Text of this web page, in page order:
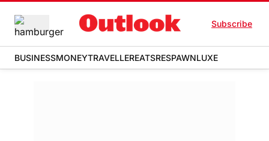
Subscribe
BUSINESSMONEYTRAVELLEREATSRESPAWNLUXE